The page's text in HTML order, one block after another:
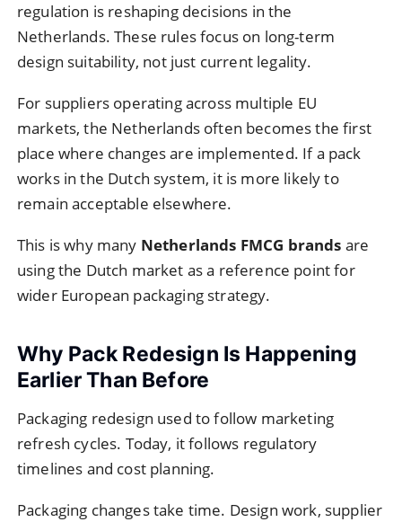
regulation is reshaping decisions in the
Netherlands. These rules focus on long-term
design suitability, not just current legality.
For suppliers operating across multiple EU
markets, the Netherlands often becomes the first
place where changes are implemented. If a pack
works in the Dutch system, it is more likely to
remain acceptable elsewhere.
This is why many Netherlands FMCG brands are
using the Dutch market as a reference point for
wider European packaging strategy.
Why Pack Redesign Is Happening
Earlier Than Before
Packaging redesign used to follow marketing
refresh cycles. Today, it follows regulatory
timelines and cost planning.
Packaging changes take time. Design work, supplier